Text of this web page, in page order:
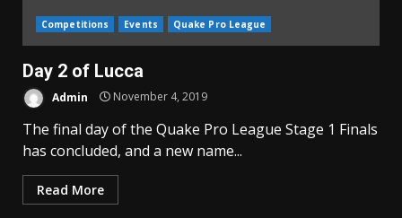
Competitions Events Quake Pro League
Day 2 of Lucca
Admin November 4, 2019
The final day of the Quake Pro League Stage 1 Finals
has concluded, and a new name...
Read More